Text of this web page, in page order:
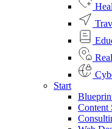
Start
Content